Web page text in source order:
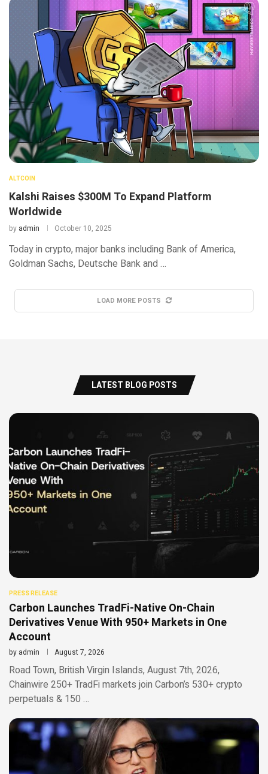
ALTCOIN
Kalshi Raises $300M To Expand Platform
Worldwide
by admin October 10, 2025
Today in crypto, major banks including Bank of America,
Goldman Sachs, Deutsche Bank and …
LOAD MORE POSTS
LATEST BLOG POSTS
PRESS RELEASE
Carbon Launches TradFi-Native On-Chain
Derivatives Venue With 950+ Markets in One
Account
by admin August 7, 2026
Road Town, British Virgin Islands, August 7th, 2026,
Chainwire 250+ TradFi markets join Carbon’s 530+ crypto
perpetuals & 150 …